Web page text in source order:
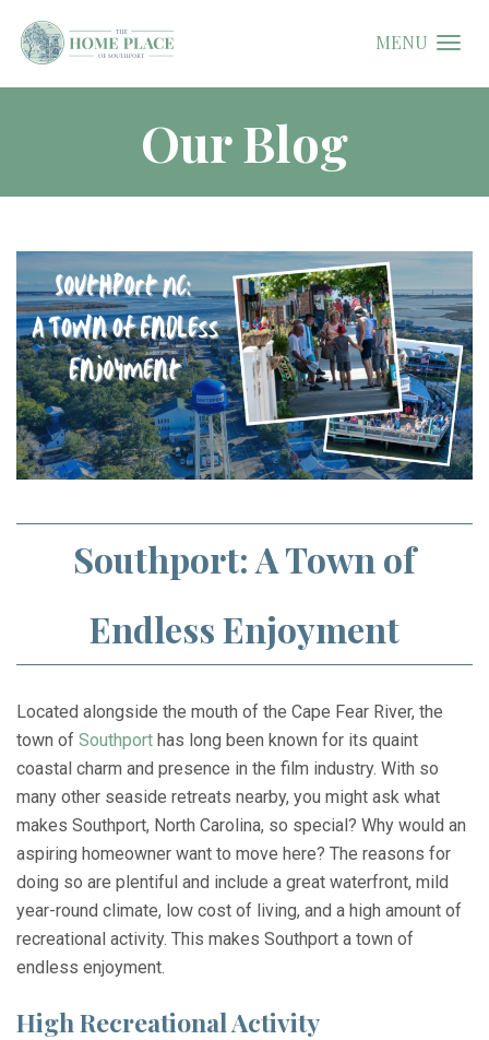
MENU
Our Blog
Southport: A Town of
Endless Enjoyment
Located alongside the mouth of the Cape Fear River, the
town of Southport has long been known for its quaint
coastal charm and presence in the film industry. With so
many other seaside retreats nearby, you might ask what
makes Southport, North Carolina, so special? Why would an
aspiring homeowner want to move here? The reasons for
doing so are plentiful and include a great waterfront, mild
year-round climate, low cost of living, and a high amount of
recreational activity. This makes Southport a town of
endless enjoyment.
High Recreational Activity